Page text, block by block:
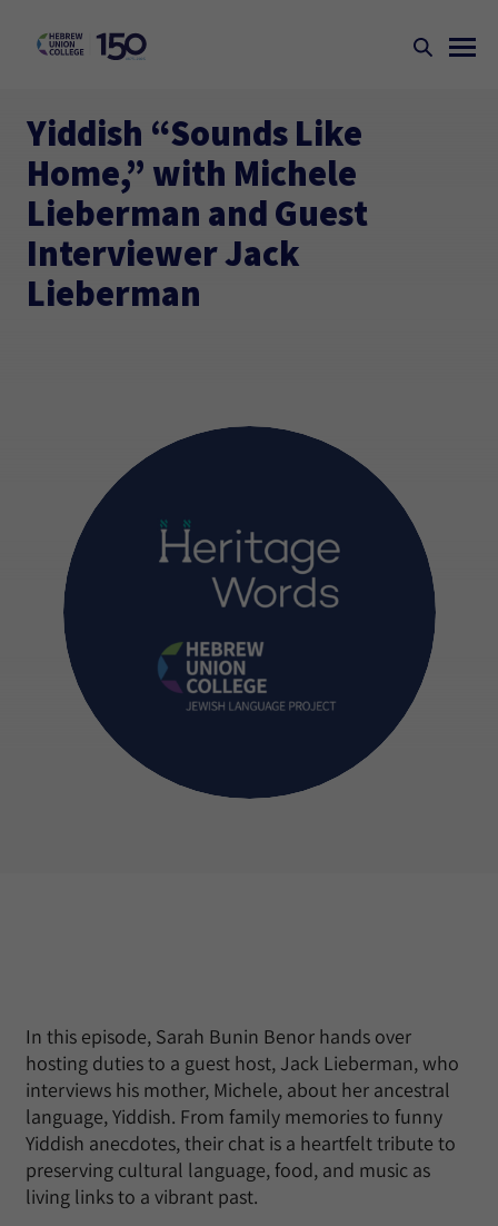
Yiddish “Sounds Like
Home,” with Michele
Lieberman and Guest
Interviewer Jack
Lieberman
In this episode, Sarah Bunin Benor hands over
hosting duties to a guest host, Jack Lieberman, who
interviews his mother, Michele, about her ancestral
language, Yiddish. From family memories to funny
Yiddish anecdotes, their chat is a heartfelt tribute to
preserving cultural language, food, and music as
living links to a vibrant past.